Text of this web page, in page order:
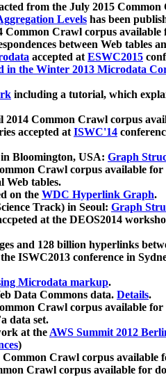
from the July 2015
Levels has been
Common Crawl corpus
between Web tables
accepted atESWC2015
in the Winter 2013 Microdata
including a tutorial, which
Common Crawl corpus
accepted atISWC'14
Bloomington, USA: Graph
Crawl corpus available
Web tables.
on the WDC Hyperlink Graph.
Track) in Seoul: Graph
at the DEOS2014
and 128 billion hyperlinks
ISWC2013 conference in
Microdata markup.
Data Commons data. Details.
Crawl corpus available
data set.
at theAWS Summit 2012
)
Crawl corpus available
Crawl corpus available for